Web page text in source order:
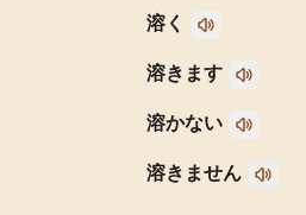
溶く
溶きます
溶かない
溶きません